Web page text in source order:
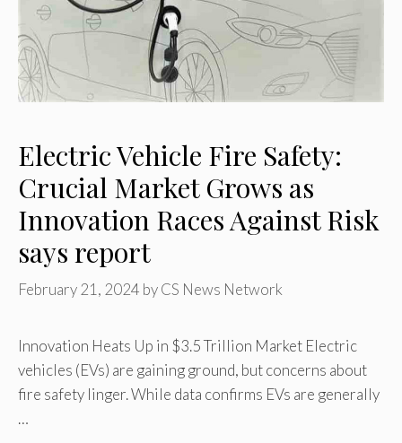
Electric Vehicle Fire Safety:
Crucial Market Grows as
Innovation Races Against Risk
says report
February 21, 2024 byCS News Network
Innovation Heats Up in $3.5 Trillion Market Electric
vehicles (EVs) are gaining ground, but concerns about
fire safety linger. While data confirms EVs are generally
…